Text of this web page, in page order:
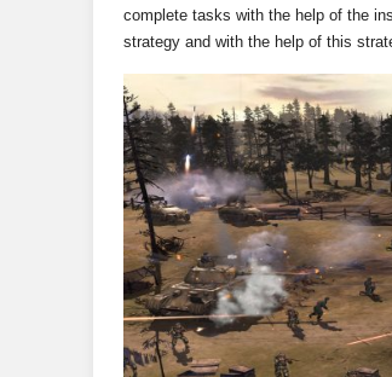
complete tasks with the help of the
strategy and with the help of this